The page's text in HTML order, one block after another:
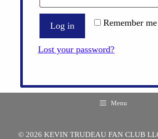
Remember me
Log in
Lost your password?
Menu
© 2026 KEVIN TRUDEAU FAN CLUB